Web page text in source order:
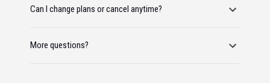
Can I change plans or cancel anytime?
More questions?